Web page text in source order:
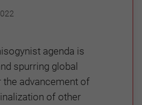
agenda is
spurring global
advancement of
of other